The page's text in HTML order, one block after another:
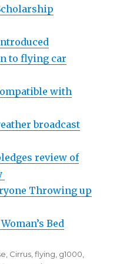
to flying car
with
broadcast
review of
Throwing up
Bed
, Cirrus,flying, g1000,